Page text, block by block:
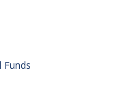
Funds